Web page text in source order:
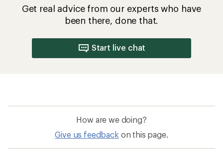
Get real advice from our experts who have
been there, done that.
Start live chat
How are we doing?
Give us feedback on this page.